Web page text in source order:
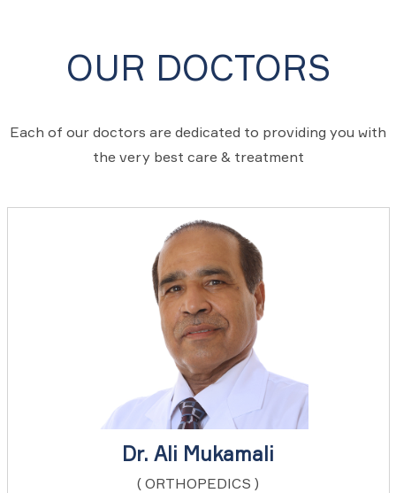
OUR DOCTORS
Each of our doctors are dedicated to providing you with
the very best care & treatment
Dr. Ali Mukamali
( ORTHOPEDICS )